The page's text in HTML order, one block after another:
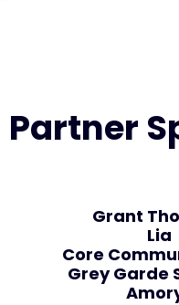
Partner
Grant
Lia
Core
Grey Garde